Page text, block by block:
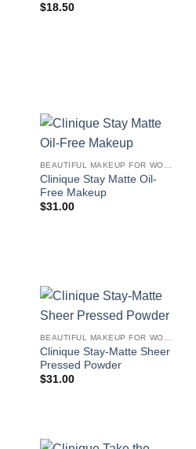
$18.50
Clinique Stay Matte Oil-
Free Makeup
$31.00
BEAUTIFUL MAKEUP FOR WOMEN
Clinique Stay-Matte Sheer
Pressed Powder
$31.00